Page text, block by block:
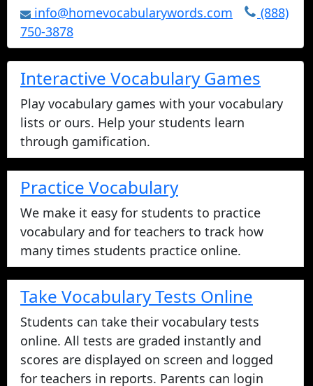
info@homevocabularywords.com
(888)
750-3878
Interactive Vocabulary Games
Play vocabulary games with your vocabulary
lists or ours. Help your students learn
through gamification.
Practice Vocabulary
We make it easy for students to practice
vocabulary and for teachers to track how
many times students practice online.
Take Vocabulary Tests Online
Students can take their vocabulary tests
online. All tests are graded instantly and
scores are displayed on screen and logged
for teachers in reports. Parents can login